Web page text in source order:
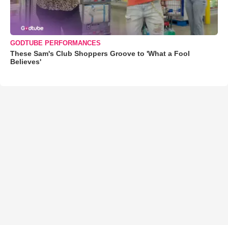
GODTUBE PERFORMANCES
These Sam's Club Shoppers Groove to 'What a Fool
Believes'